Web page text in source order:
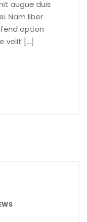
augue duis
Nam liber
option
velit […]